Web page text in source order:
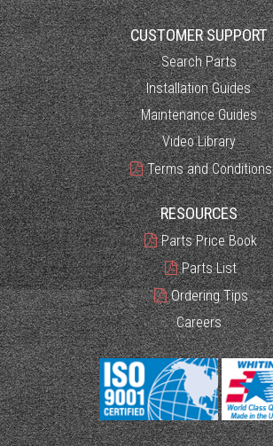
CUSTOMER SUPPORT
Search Parts
Installation Guides
Maintenance Guides
Video Library
Terms and Conditions
RESOURCES
Parts Price Book
Parts List
Ordering Tips
Careers